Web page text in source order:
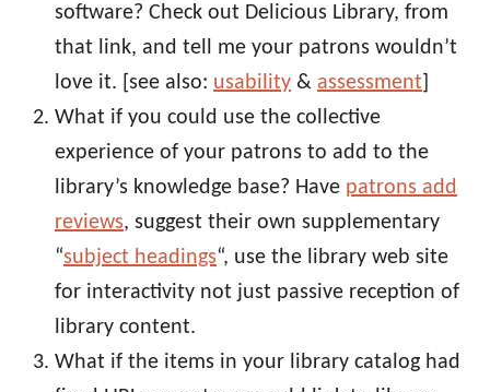
software? Check out Delicious Library, from
that link, and tell me your patrons wouldn’t
love it. [see also: usability & assessment]
What if you could use the collective
experience of your patrons to add to the
library’s knowledge base? Have patrons add
reviews, suggest their own supplementary
“subject headings“, use the library web site
for interactivity not just passive reception of
library content.
What if the items in your library catalog had